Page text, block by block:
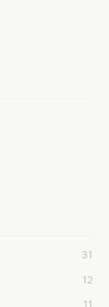
31
12
11